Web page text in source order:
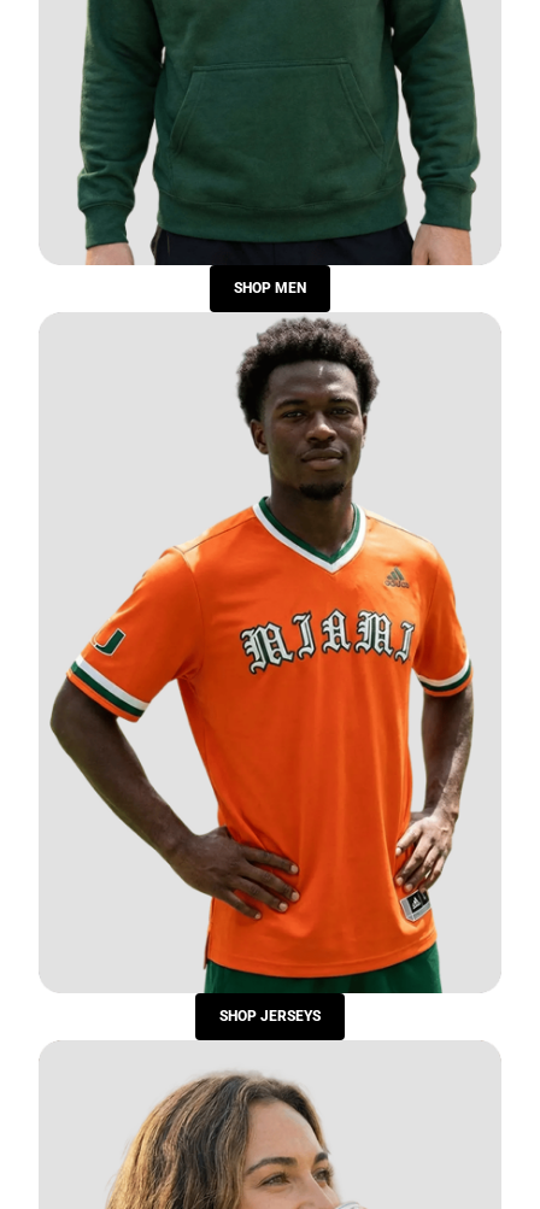
SHOP MEN
SHOP JERSEYS